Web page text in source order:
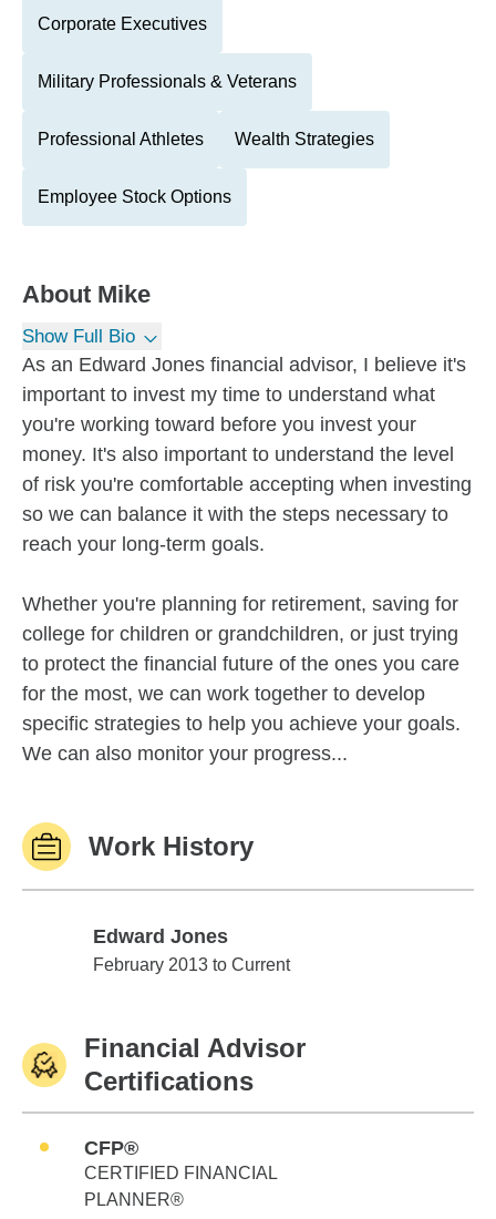
Corporate Executives
Military Professionals & Veterans
Professional Athletes Wealth Strategies
Employee Stock Options
About Mike
Show Full Bio
As an Edward Jones financial advisor, I believe it's
important to invest my time to understand what
you're working toward before you invest your
money. It's also important to understand the level
of risk you're comfortable accepting when investing
so we can balance it with the steps necessary to
reach your long-term goals.
Whether you're planning for retirement, saving for
college for children or grandchildren, or just trying
to protect the financial future of the ones you care
for the most, we can work together to develop
specific strategies to help you achieve your goals.
We can also monitor your progress...
Work History
Edward Jones
Edward Jones
February 2013 to Current
Financial Advisor
Certifications
CFP®
CERTIFIED FINANCIAL
PLANNER®